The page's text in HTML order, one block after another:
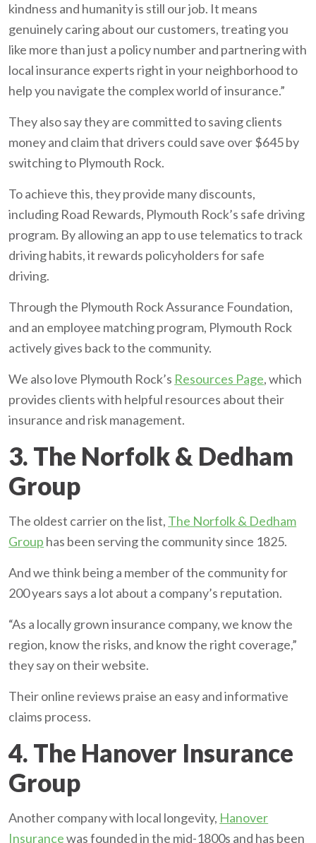
kindness and humanity is still our job. It means
genuinely caring about our customers, treating you
like more than just a policy number and partnering with
local insurance experts right in your neighborhood to
help you navigate the complex world of insurance.”
They also say they are committed to saving clients
money and claim that drivers could save over $645 by
switching to Plymouth Rock.
To achieve this, they provide many discounts,
including Road Rewards, Plymouth Rock’s safe driving
program. By allowing an app to use telematics to track
driving habits, it rewards policyholders for safe
driving.
Through the Plymouth Rock Assurance Foundation,
and an employee matching program, Plymouth Rock
actively gives back to the community.
We also love Plymouth Rock’s Resources Page, which
provides clients with helpful resources about their
insurance and risk management.
3. The Norfolk & Dedham
Group
The oldest carrier on the list, The Norfolk & Dedham
Group has been serving the community since 1825.
And we think being a member of the community for
200 years says a lot about a company’s reputation.
“As a locally grown insurance company, we know the
region, know the risks, and know the right coverage,”
they say on their website.
Their online reviews praise an easy and informative
claims process.
4. The Hanover Insurance
Group
Another company with local longevity, Hanover
Insurancewas founded in the mid-1800s and has been